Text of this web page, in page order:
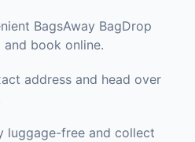
BagsAway BagDrop
book online.
address and head over
luggage-free and collect